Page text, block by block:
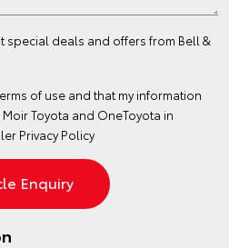
special deals and offers from Bell &
of use and that my information
Toyota and OneToyota in
Privacy Policy